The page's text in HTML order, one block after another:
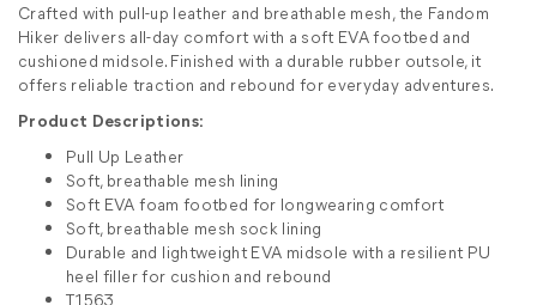
Crafted with pull-up leather and breathable mesh, the Fandom
Hiker delivers all-day comfort with a soft EVA footbed and
cushioned midsole. Finished with a durable rubber outsole, it
offers reliable traction and rebound for everyday adventures.
Product Descriptions:
Pull Up Leather
Soft, breathable mesh lining
Soft EVA foam footbed for longwearing comfort
Soft, breathable mesh sock lining
Durable and lightweight EVA midsole with a resilient PU
heel filler for cushion and rebound
T1563